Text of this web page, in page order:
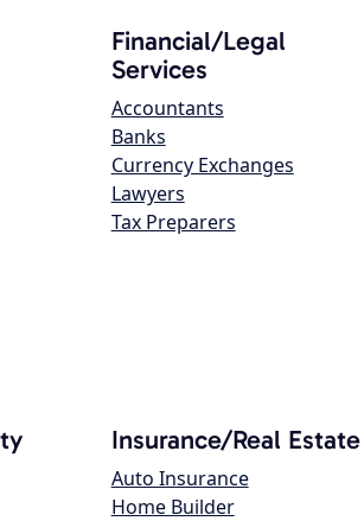
Financial/Legal
Services
Accountants
Banks
Currency Exchanges
Lawyers
Tax Preparers
Insurance/Real Estate
Auto Insurance
Home Builder